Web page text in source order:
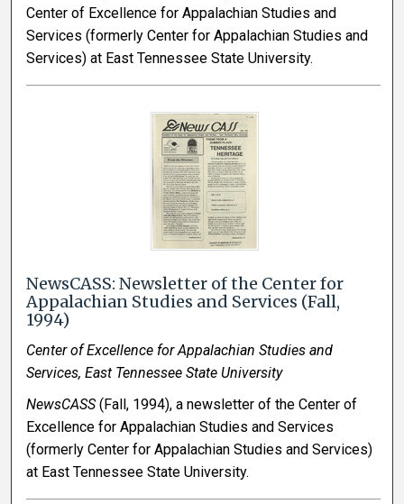
Center of Excellence for Appalachian Studies and
Services (formerly Center for Appalachian Studies and
Services) at East Tennessee State University.
NewsCASS: Newsletter of the Center for
Appalachian Studies and Services (Fall,
1994)
Center of Excellence for Appalachian Studies and
Services, East Tennessee State University
NewsCASS(Fall, 1994), a newsletter of the Center of
Excellence for Appalachian Studies and Services
(formerly Center for Appalachian Studies and Services)
at East Tennessee State University.